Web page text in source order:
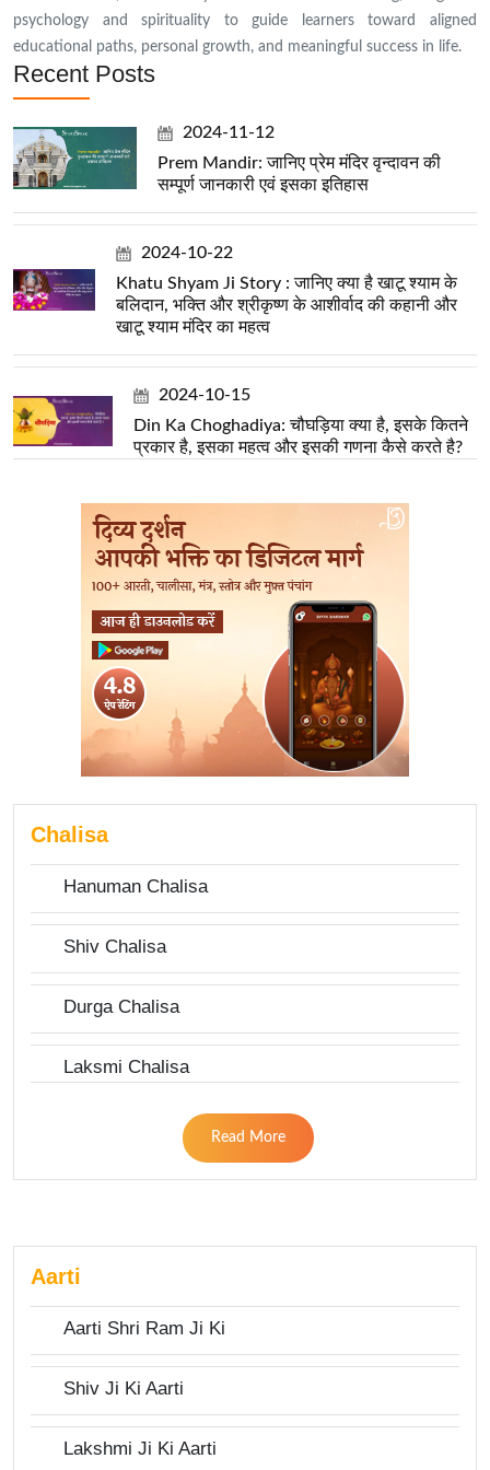
psychology and spirituality to guide learners toward aligned
educational paths, personal growth, and meaningful success in life.
Recent Posts
2024-11-12
Prem Mandir: जानिए प्रेम मंदिर वृन्दावन की
सम्पूर्ण जानकारी एवं इसका इतिहास
2024-10-22
Khatu Shyam Ji Story : जानिए क्या है खाटू श्याम के
बलिदान, भक्ति और श्रीकृष्ण के आशीर्वाद की कहानी और
खाटू श्याम मंदिर का महत्व
2024-10-15
Din Ka Choghadiya: चौघड़िया क्या है, इसके कितने
प्रकार है, इसका महत्व और इसकी गणना कैसे करते है?
Chalisa
Hanuman Chalisa
Shiv Chalisa
Durga Chalisa
Laksmi Chalisa
Read More
Aarti
Aarti Shri Ram Ji Ki
Shiv Ji Ki Aarti
Lakshmi Ji Ki Aarti